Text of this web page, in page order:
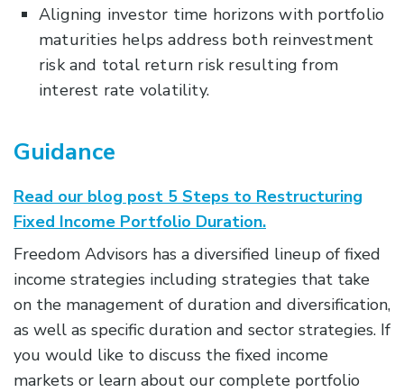
Aligning investor time horizons with portfolio
maturities helps address both reinvestment
risk and total return risk resulting from
interest rate volatility.
Guidance
Read our blog post 5 Steps to Restructuring
Fixed Income Portfolio Duration.
Freedom Advisors has a diversified lineup of fixed
income strategies including strategies that take
on the management of duration and diversification,
as well as specific duration and sector strategies. If
you would like to discuss the fixed income
markets or learn about our complete portfolio